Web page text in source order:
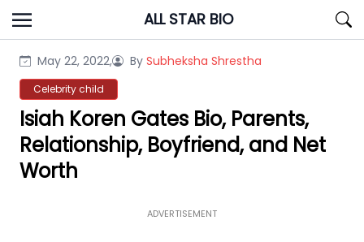
Skip
to
ALL STAR BIO
May 22, 2022, By Subheksha Shrestha
Celebrity child
Isiah Koren Gates Bio, Parents,
Relationship, Boyfriend, and Net
Worth
ADVERTISEMENT